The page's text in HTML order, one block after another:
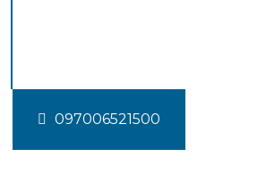
097006521500